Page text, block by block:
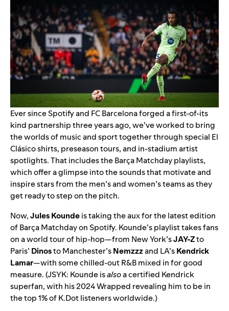
Ever since Spotify and FC Barcelona forged afirst-of-its
kind partnershipthree years ago, we’ve worked to bring
the worlds of music and sport together throughspecial El
Clásico shirts, preseason tours, and in-stadium artist
spotlights. That includes theBarça Matchdayplaylists,
which offer a glimpse into the sounds that motivate and
inspire stars from the men’s and women’s teams as they
get ready to step on the pitch.
Now,Jules Koundeis taking the aux for the latest edition
of Barça Matchday on Spotify. Kounde’s playlist takes fans
on a world tour of hip-hop—from New York’sJAY-Zto
Paris’ Dinosto Manchester’sNemzzzand LA’sKendrick
Lamar—with some chilled-out R&B mixed in for good
measure. (JSYK: Kounde isalsoa certified Kendrick
superfan, with his 2024 Wrapped revealing him to be in
the top 1% of K.Dot listeners worldwide.)